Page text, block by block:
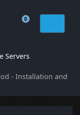
0
Shopping Cart
Servers
- Installation and